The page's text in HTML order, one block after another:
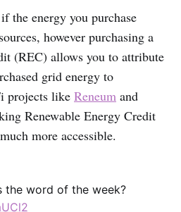
the energy you purchase
however purchasing a
(REC) allows you to attribute
grid energy to
projects like Reneum and
Renewable Energy Credit
more accessible.
the word of the week?